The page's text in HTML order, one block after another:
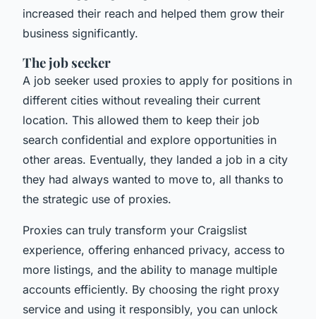
increased their reach and helped them grow their
business significantly.
The job seeker
A job seeker used proxies to apply for positions in
different cities without revealing their current
location. This allowed them to keep their job
search confidential and explore opportunities in
other areas. Eventually, they landed a job in a city
they had always wanted to move to, all thanks to
the strategic use of proxies.
Proxies can truly transform your Craigslist
experience, offering enhanced privacy, access to
more listings, and the ability to manage multiple
accounts efficiently. By choosing the right proxy
service and using it responsibly, you can unlock